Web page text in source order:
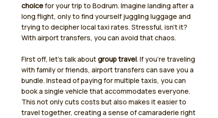
choicefor your trip to Bodrum. Imagine landing after a
long flight, only to find yourself juggling luggage and
trying to decipher local taxi rates. Stressful, isn’t it?
With airport transfers, you can avoid that chaos.
First off, let’s talk aboutgroup travel. If you’re traveling
with family or friends, airport transfers can save you a
bundle. Instead of paying for multiple taxis, you can
book a single vehicle that accommodates everyone.
This not only cuts costs but also makes it easier to
travel together, creating a sense of camaraderie right